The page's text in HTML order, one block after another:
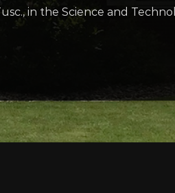
in the Science and